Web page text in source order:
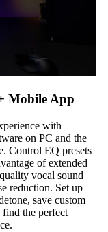
Mobile App
with
on PC and the
Control EQ presets
of extended
vocal sound
reduction. Set up
save custom
the perfect